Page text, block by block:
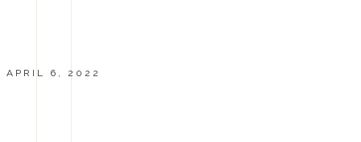
APRIL 6, 2022